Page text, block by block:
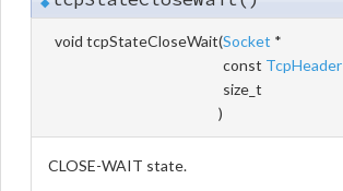
void tcpStateCloseWait(Socket *
const TcpHeader
size_t
)
CLOSE-WAIT state.